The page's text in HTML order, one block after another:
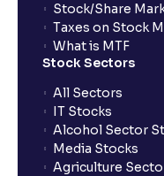
What is the full form
How are dividends
Stock/Share
Taxes on Stock
What is MTF
Stock Sectors
All Sectors
IT Stocks
Alcohol Sector
Media Stocks
Agriculture